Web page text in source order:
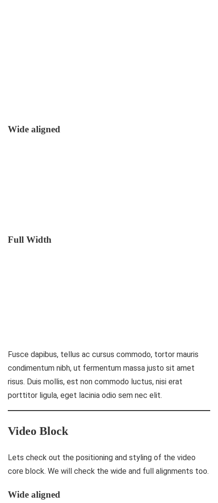
Wide aligned
Full Width
Fusce dapibus, tellus ac cursus commodo, tortor mauris
condimentum nibh, ut fermentum massa justo sit amet
risus. Duis mollis, est non commodo luctus, nisi erat
porttitor ligula, eget lacinia odio sem nec elit.
Video Block
Lets check out the positioning and styling of the video
core block. We will check the wide and full alignments too.
Wide aligned